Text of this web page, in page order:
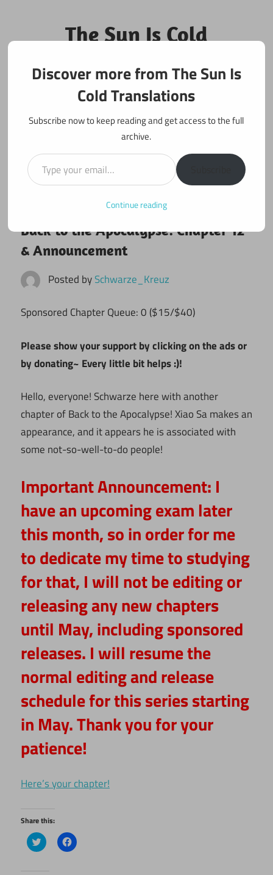
content
The Sun Is Cold
Translations
Fan Translations of Interesting Works
Back to the Apocalypse
Back to the Apocalypse: Chapter 12
& Announcement
Posted bySchwarze_Kreuz
Sponsored Chapter Queue: 0 ($15/$40)
Please show your support by clicking on the ads or
by donating~ Every little bit helps :)!
Hello, everyone! Schwarze here with another
chapter of Back to the Apocalypse! Xiao Sa makes an
appearance, and it appears he is associated with
some not-so-well-to-do people!
Important Announcement: I
have an upcoming exam later
this month, so in order for me
to dedicate my time to studying
for that, I will not be editing or
releasing any new chapters
until May, including sponsored
releases. I will resume the
normal editing and release
schedule for this series starting
in May. Thank you for your
patience!
Here’s your chapter!
Share this:
Click
to
Twitter
Click
to
Discover more from The Sun Is
Cold Translations
Subscribe now to keep reading and get access to the full
archive.
Type your email…
Continue reading